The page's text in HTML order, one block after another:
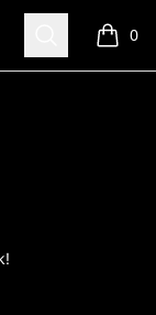
Search 0
items